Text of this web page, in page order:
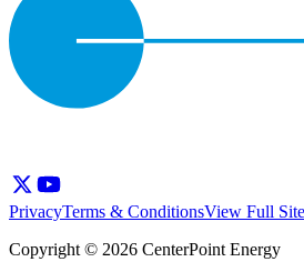
PrivacyTerms & ConditionsView Full Site
Copyright © 2026 CenterPoint Energy